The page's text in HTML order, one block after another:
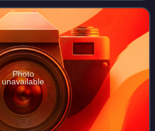
Paci
Photo
unavailable